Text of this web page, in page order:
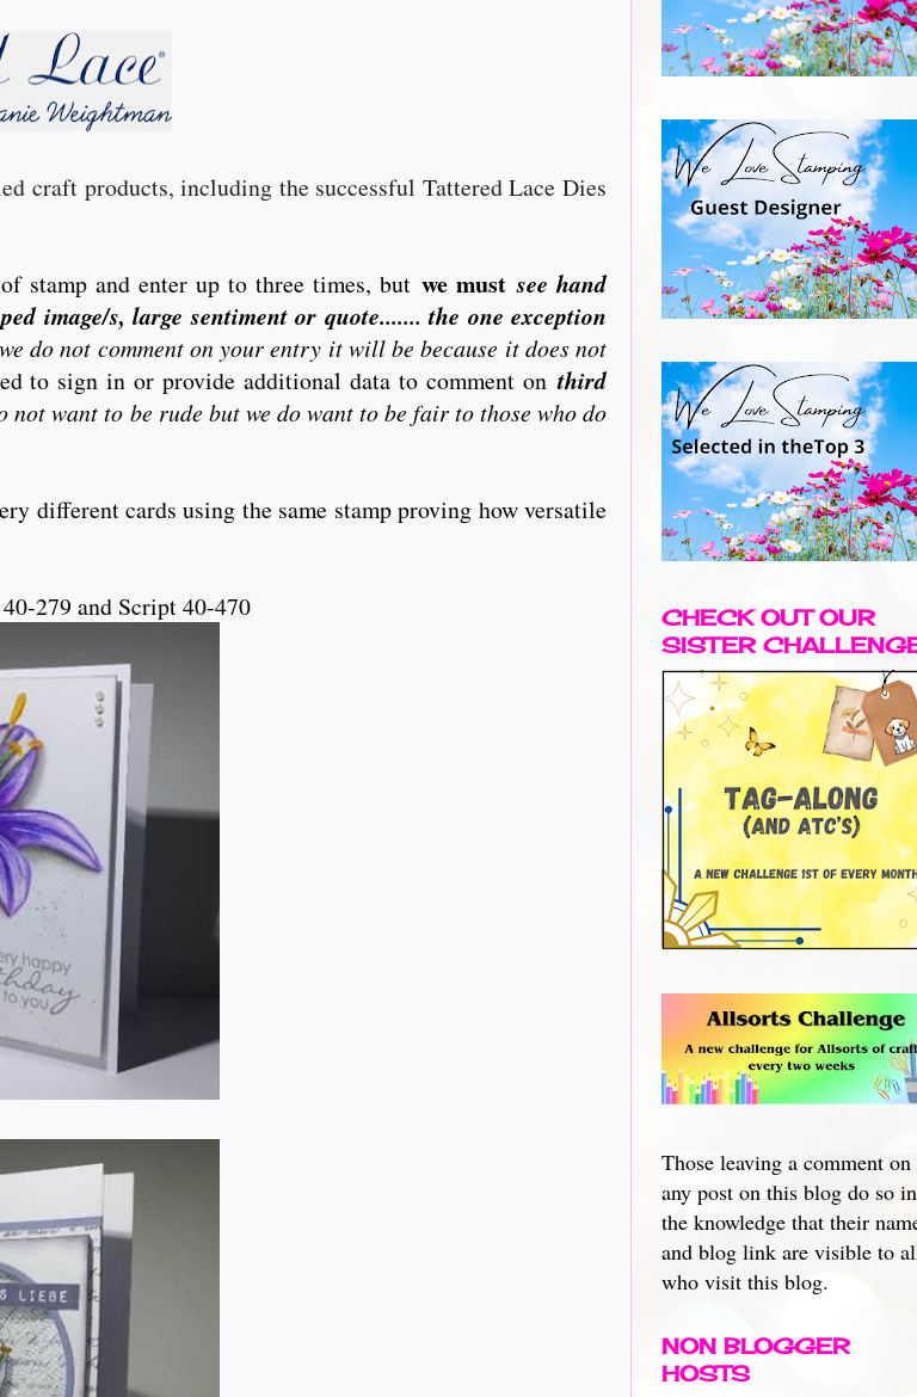
craft products, including the successful Tattered Lace Dies
stamp and enter up to three times, butwe mustsee hand
image/s, large sentiment or quote....... the one exception
do not comment on your entry it will be because it does not
to sign in or provide additional data to comment onthird
not want to be rude but we do want to be fair to those who do
different cards using the same stamp proving how versatile
279 and Script 40-470
CHECK OUT OUR
SISTER
Those leaving a comment on
any post on this blog do so in
the knowledge that their
and blog link are visible to
who visit this blog.
NON BLOGGER
HOSTS